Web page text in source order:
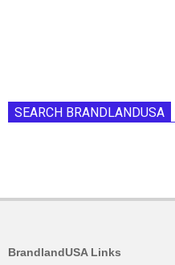
SEARCH BRANDLANDUSA
BrandlandUSA Links